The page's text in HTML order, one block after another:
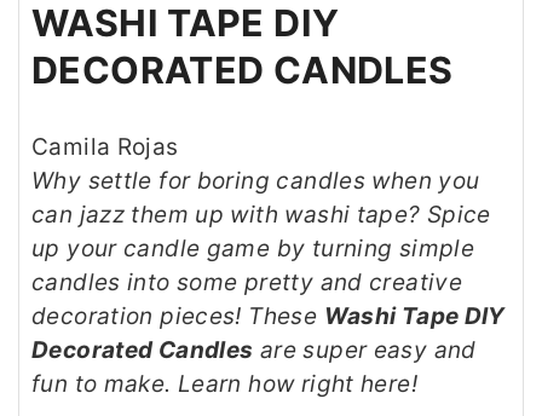
WASHI TAPE DIY
DECORATED CANDLES
Camila Rojas
Why settle for boring candles when you
can jazz them up with washi tape? Spice
up your candle game by turning simple
candles into some pretty and creative
decoration pieces! These Washi Tape DIY
Decorated Candles are super easy and
fun to make. Learn how right here!